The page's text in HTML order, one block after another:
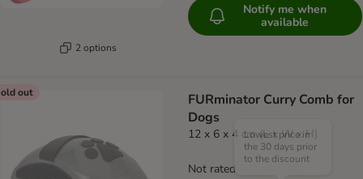
2 options
Notify me when
available
out
FURminator Curry Comb for
Dogs
12 x 6 x 4 cm (L x W x H)
Lowest price in
the 30 days prior
to the discount
Not rated